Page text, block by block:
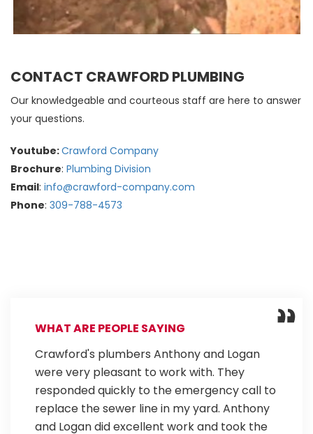
CONTACT CRAWFORD PLUMBING
Our knowledgeable and courteous staff are here to answer
your questions.
Youtube:Crawford Company
Brochure: Plumbing Division
Email: info@crawford-company.com
Phone: 309-788-4573
WHAT ARE PEOPLE SAYING
Crawford's plumbers Anthony and Logan
were very pleasant to work with. They
responded quickly to the emergency call to
replace the sewer line in my yard. Anthony
and Logan did excellent work and took the